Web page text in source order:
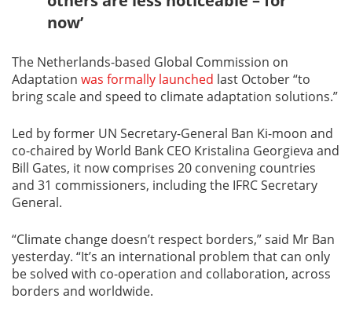
now’
The Netherlands-based Global Commission on
Adaptation was formally launched last October “to
bring scale and speed to climate adaptation solutions.”
Led by former UN Secretary-General Ban Ki-moon and
co-chaired by World Bank CEO Kristalina Georgieva and
Bill Gates, it now comprises 20 convening countries
and 31 commissioners, including the IFRC Secretary
General.
“Climate change doesn’t respect borders,” said Mr Ban
yesterday. “It’s an international problem that can only
be solved with co-operation and collaboration, across
borders and worldwide.